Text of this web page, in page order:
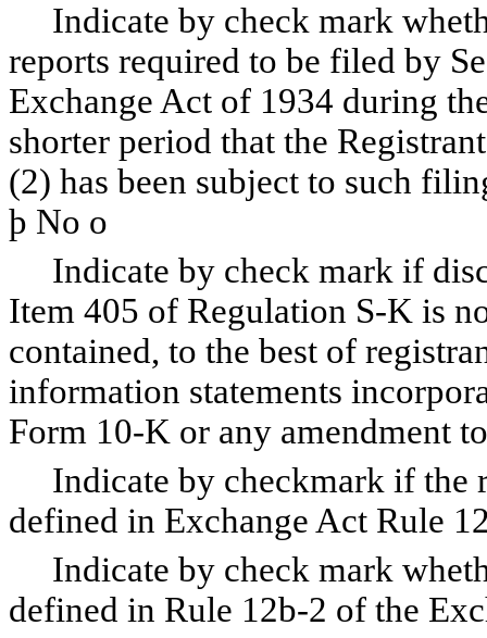
Indicate by check mark
reports required to be filed by
Exchange Act of 1934 during
shorter period that the
(2) has been subject to such
þ No o
Indicate by check mark if
Item 405 of Regulation S-K is
contained, to the best of
information statements
Form 10-K or any amendment
Indicate by checkmark if the
defined in Exchange Act Rule
Indicate by check mark
defined in Rule 12b-2 of the